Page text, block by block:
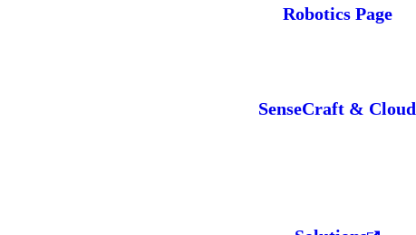
Robotics Page
SenseCraft & Cloud